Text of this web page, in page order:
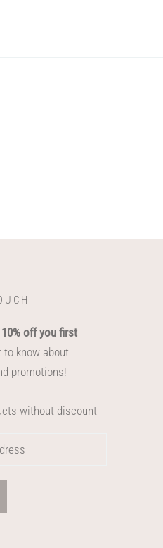
10% off you first
know about
promotions!
without discount